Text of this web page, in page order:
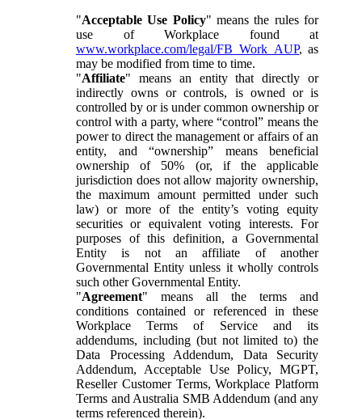
"Acceptable Use Policy" means the rules for
use of Workplace found at
www.workplace.com/legal/FB_Work_AUP, as
may be modified from time to time.
"Affiliate" means an entity that directly or
indirectly owns or controls, is owned or is
controlled by or is under common ownership or
control with a party, where “control” means the
power to direct the management or affairs of an
entity, and “ownership” means beneficial
ownership of 50% (or, if the applicable
jurisdiction does not allow majority ownership,
the maximum amount permitted under such
law) or more of the entity’s voting equity
securities or equivalent voting interests. For
purposes of this definition, a Governmental
Entity is not an affiliate of another
Governmental Entity unless it wholly controls
such other Governmental Entity.
"Agreement" means all the terms and
conditions contained or referenced in these
Workplace Terms of Service and its
addendums, including (but not limited to) the
Data Processing Addendum, Data Security
Addendum, Acceptable Use Policy, MGPT,
Reseller Customer Terms, Workplace Platform
Terms and Australia SMB Addendum (and any
terms referenced therein).